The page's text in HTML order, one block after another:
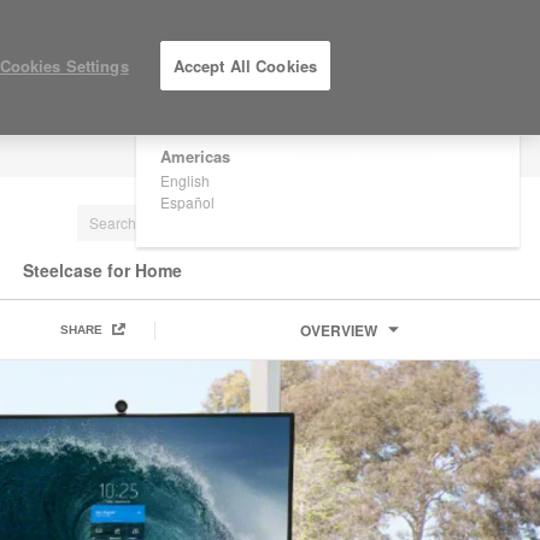
Are you in United States?
Americas
English
Español
Steelcase for Home
OVERVIEW
SHARE
Cookies Settings Accept All Cookies